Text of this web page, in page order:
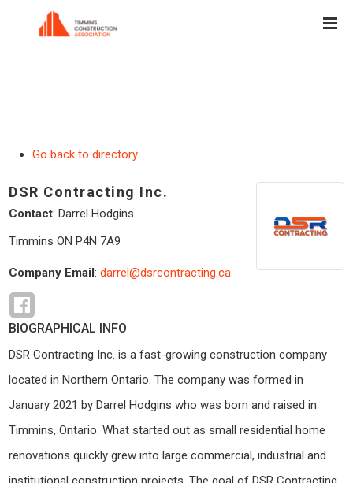
Go back to directory.
DSR Contracting Inc.
Contact: Darrel Hodgins
Timmins ON P4N 7A9
Company Email: darrel@dsrcontracting.ca
BIOGRAPHICAL INFO
DSR Contracting Inc. is a fast-growing construction company
located in Northern Ontario. The company was formed in
January 2021 by Darrel Hodgins who was born and raised in
Timmins, Ontario. What started out as small residential home
renovations quickly grew into large commercial, industrial and